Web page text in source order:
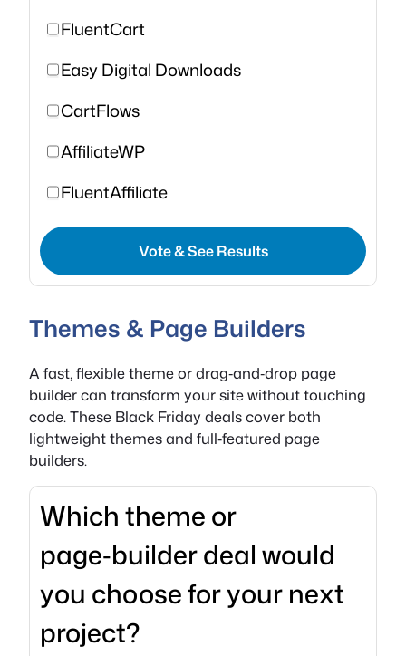
FluentCart
Easy Digital Downloads
CartFlows
AffiliateWP
FluentAffiliate
Vote & See Results
Themes & Page Builders
A fast, flexible theme or drag‑and‑drop page
builder can transform your site without touching
code. These Black Friday deals cover both
lightweight themes and full‑featured page
builders.
Which theme or
page‑builder deal would
you choose for your next
project?